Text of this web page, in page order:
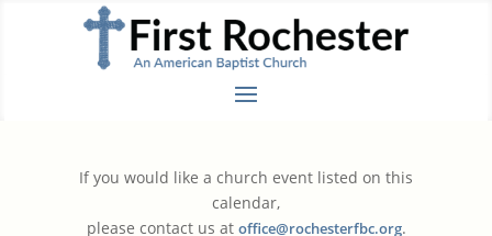
If you would like a church event listed on this
calendar,
please contact us at office@rochesterfbc.org.